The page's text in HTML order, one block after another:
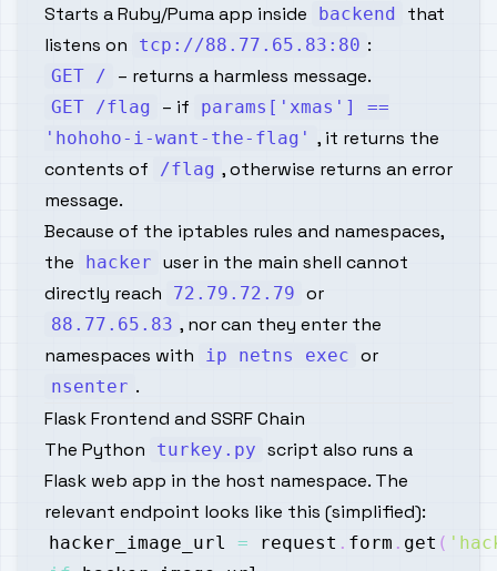
Starts a Ruby/Puma app inside
backend
that
listens on
tcp://88.77.65.83:80 :
GET / – returns a harmless message.
GET /flag – if
params['xmas'] ==
'hohoho-i-want-the-flag' , it returns the
contents of
/flag , otherwise returns an error
message.
Because of the iptables rules and namespaces,
the
hacker user in the main shell cannot
directly reach
72.79.72.79 or
88.77.65.83 , nor can they enter the
namespaces with
ip netns exec or
nsenter .
Flask Frontend and SSRF Chain
The Python
turkey.py script also runs a
Flask web app in the host namespace. The
relevant endpoint looks like this (simplified):
hacker_image_url = request . form . get (